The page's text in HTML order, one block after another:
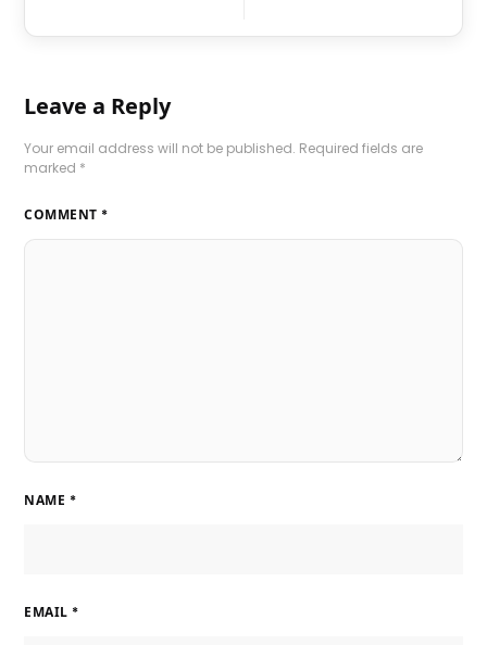
Leave a Reply
Your email address will not be published. Required fields are
marked *
COMMENT *
NAME *
EMAIL *